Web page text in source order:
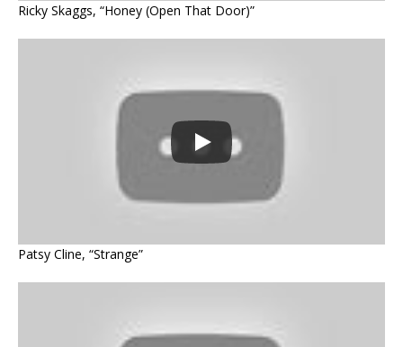
Ricky Skaggs, “Honey (Open That Door)”
Patsy Cline, “Strange”